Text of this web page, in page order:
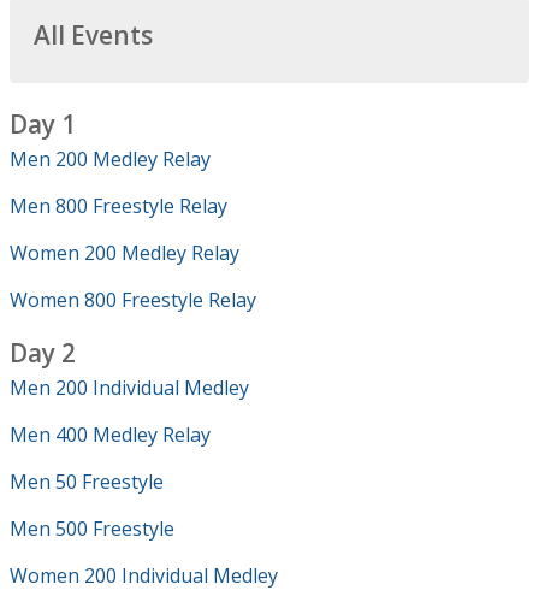
All Events
Day 1
Men 200 Medley Relay
Men 800 Freestyle Relay
Women 200 Medley Relay
Women 800 Freestyle Relay
Day 2
Men 200 Individual Medley
Men 400 Medley Relay
Men 50 Freestyle
Men 500 Freestyle
Women 200 Individual Medley